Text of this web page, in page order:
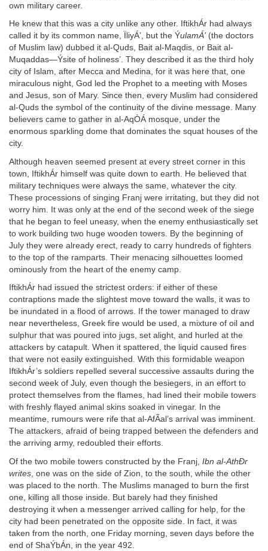
own military career.
He knew that this was a city unlike any other. IftikhÁr had always
called it by its common name, ÏliyÁ’, but the ÝulamÁ’(the doctors
of Muslim law) dubbed it al-Quds, Bait al-Maqdis, or Bait al-
Muqaddas—Ýsite of holiness’. They described it as the third holy
city of Islam, after Mecca and Medina, for it was here that, one
miraculous night, God led the Prophet to a meeting with Moses
and Jesus, son of Mary. Since then, every Muslim had considered
al-Quds the symbol of the continuity of the divine message. Many
believers came to gather in al-AqÒÁ mosque, under the
enormous sparkling dome that dominates the squat houses of the
city.
Although heaven seemed present at every street corner in this
town, IftikhÁr himself was quite down to earth. He believed that
military techniques were always the same, whatever the city.
These processions of singing Franj were irritating, but they did not
worry him. It was only at the end of the second week of the siege
that he began to feel uneasy, when the enemy enthusiastically set
to work building two huge wooden towers. By the beginning of
July they were already erect, ready to carry hundreds of fighters
to the top of the ramparts. Their menacing silhouettes loomed
ominously from the heart of the enemy camp.
IftikhÁr had issued the strictest orders: if either of these
contraptions made the slightest move toward the walls, it was to
be inundated in a flood of arrows. If the tower managed to draw
near nevertheless, Greek fire would be used, a mixture of oil and
sulphur that was poured into jugs, set alight, and hurled at the
attackers by catapult. When it spattered, the liquid caused fires
that were not easily extinguished. With this formidable weapon
IftikhÁr’s soldiers repelled several successive assaults during the
second week of July, even though the besiegers, in an effort to
protect themselves from the flames, had lined their mobile towers
with freshly flayed animal skins soaked in vinegar. In the
meantime, rumours were rife that al-AfÃal’s arrival was imminent.
The attackers, afraid of being trapped between the defenders and
the arriving army, redoubled their efforts.
Of the two mobile towers constructed by the Franj, Ibn al-AthÐr
writes , one was on the side of Zion, to the south, while the other
was placed to the north. The Muslims managed to burn the first
one, killing all those inside. But barely had they finished
destroying it when a messenger arrived calling for help, for the
city had been penetrated on the opposite side. In fact, it was
taken from the north, one Friday morning, seven days before the
end of ShaÝbÁn, in the year 492.